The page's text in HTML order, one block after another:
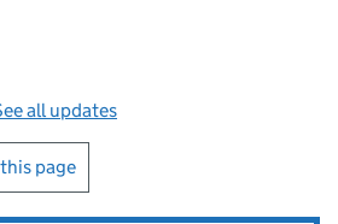
all updates
page